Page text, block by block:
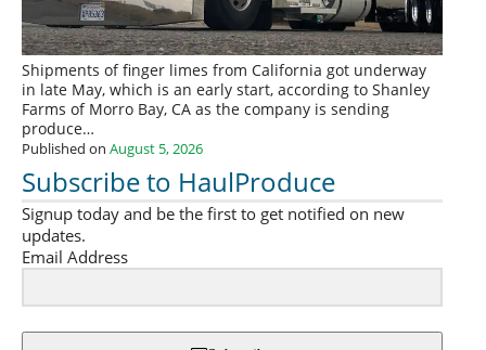
Shipments of finger limes from California got underway
in late May, which is an early start, according to Shanley
Farms of Morro Bay, CA as the company is sending
produce…
Published on August 5, 2026
Subscribe to HaulProduce
Signup today and be the first to get notified on new
updates.
Email Address